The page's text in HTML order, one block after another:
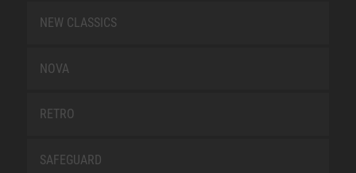
NEW CLASSICS
NOVA
RETRO
SAFEGUARD